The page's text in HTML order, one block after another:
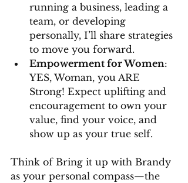
running a business, leading a
team, or developing
personally, I’ll share strategies
to move you forward.
Empowerment for Women:
YES, Woman, you ARE
Strong! Expect uplifting and
encouragement to own your
value, find your voice, and
show up as your true self.
Think of Bring it up with Brandy
as your personal compass—the